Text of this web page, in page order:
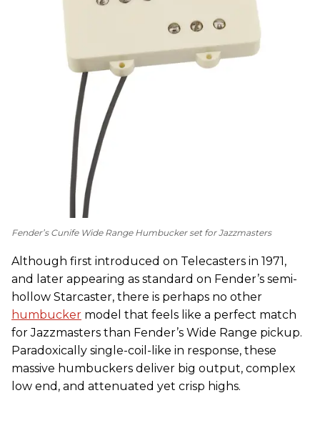
Fender’s Cunife Wide Range Humbucker set for Jazzmasters
Although first introduced on Telecasters in 1971,
and later appearing as standard on Fender’s semi-
hollow Starcaster, there is perhaps no other
humbucker model that feels like a perfect match
for Jazzmasters than Fender’s Wide Range pickup.
Paradoxically single-coil-like in response, these
massive humbuckers deliver big output, complex
low end, and attenuated yet crisp highs.